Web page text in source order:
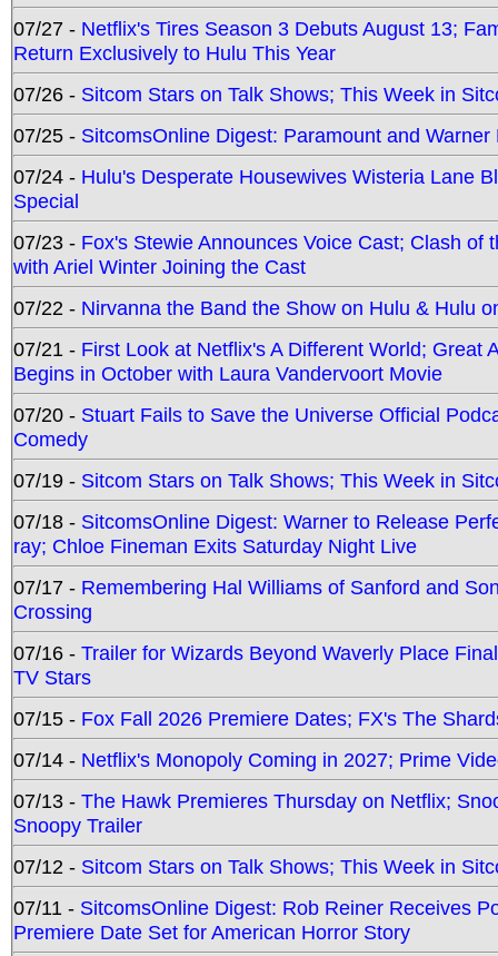
07/27 - Netflix's Tires Season 3 Debuts August 13;
Return Exclusively to Hulu This Year
07/26 - Sitcom Stars on Talk Shows; This Week in
07/25 - SitcomsOnline Digest: Paramount and
07/24 - Hulu's Desperate Housewives Wisteria Lane
Special
07/23 - Fox's Stewie Announces Voice Cast; Clash
with Ariel Winter Joining the Cast
07/22 - Nirvanna the Band the Show on Hulu & Hulu
07/21 - First Look at Netflix's A Different World; Great
Begins in October with Laura Vandervoort Movie
07/20 - Stuart Fails to Save the Universe Official
Comedy
07/19 - Sitcom Stars on Talk Shows; This Week in
07/18 - SitcomsOnline Digest: Warner to Release
ray; Chloe Fineman Exits Saturday Night Live
07/17 - Remembering Hal Williams of Sanford and
Crossing
07/16 - Trailer for Wizards Beyond Waverly Place
TV Stars
07/15 - Fox Fall 2026 Premiere Dates; FX's The
07/14 - Netflix's Monopoly Coming in 2027; Prime
07/13 - The Hawk Premieres Thursday on Netflix;
Snoopy Trailer
07/12 - Sitcom Stars on Talk Shows; This Week in
07/11 - SitcomsOnline Digest: Rob Reiner Receives
Premiere Date Set for American Horror Story